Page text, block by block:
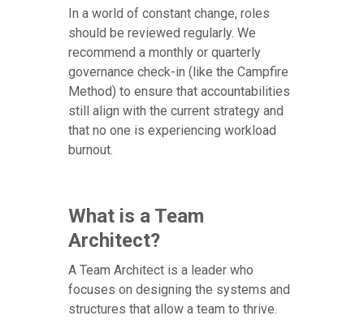
In a world of constant change, roles
should be reviewed regularly. We
recommend a monthly or quarterly
governance check-in (like the Campfire
Method) to ensure that accountabilities
still align with the current strategy and
that no one is experiencing workload
burnout.
What is a Team
Architect?
A Team Architect is a leader who
focuses on designing the systems and
structures that allow a team to thrive.